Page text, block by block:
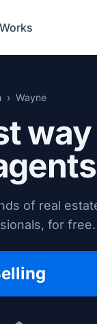
Wayne
of real
for free.